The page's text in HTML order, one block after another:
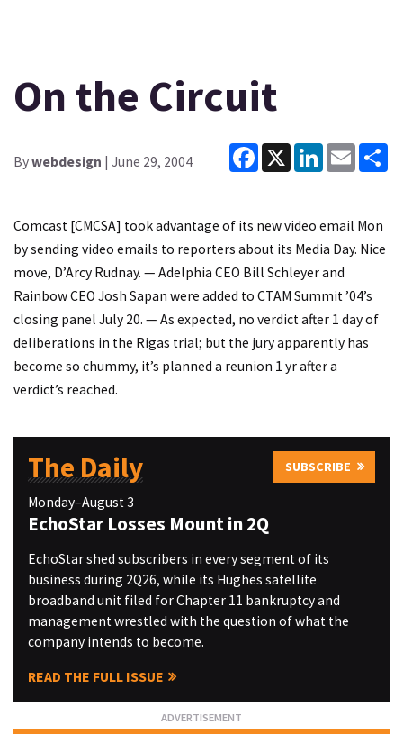
On the Circuit
Bywebdesign | June 29, 2004
Facebook
X LinkedInEmail
Comcast [CMCSA] took advantage of its new video email Mon
by sending video emails to reporters about its Media Day. Nice
move, D’Arcy Rudnay. — Adelphia CEO Bill Schleyer and
Rainbow CEO Josh Sapan were added to CTAM Summit ’04’s
closing panel July 20. — As expected, no verdict after 1 day of
deliberations in the Rigas trial; but the jury apparently has
become so chummy, it’s planned a reunion 1 yr after a
verdict’s reached.
The Daily SUBSCRIBE
Monday–August 3
EchoStar Losses Mount in 2Q
EchoStar shed subscribers in every segment of its
business during 2Q26, while its Hughes satellite
broadband unit filed for Chapter 11 bankruptcy and
management wrestled with the question of what the
company intends to become.
READ THE FULL ISSUE